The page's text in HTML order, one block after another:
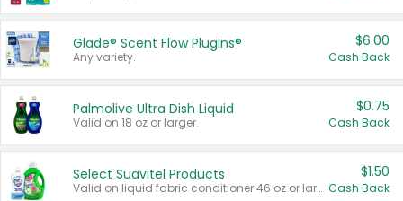
Glade® Scent Flow PlugIns®
Any variety.
$6.00
Cash Back
Palmolive Ultra Dish Liquid
Valid on 18 oz or larger.
$0.75
Cash Back
Select Suavitel Products
Valid on liquid fabric conditioner 46 oz or larger, or Refresher fabric rinse 25.5 oz.
$1.50
Cash Back